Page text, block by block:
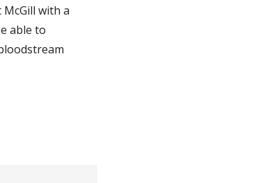
with a
able to